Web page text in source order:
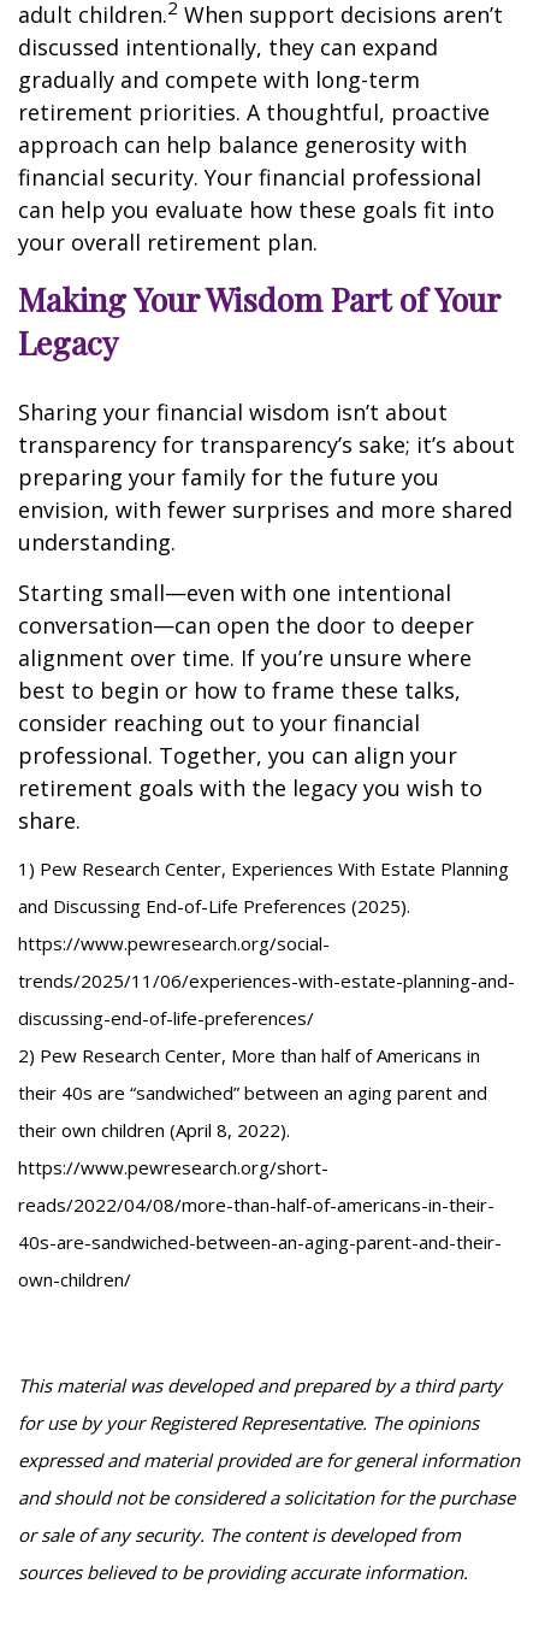
adult children.2 When support decisions aren’t
discussed intentionally, they can expand
gradually and compete with long-term
retirement priorities. A thoughtful, proactive
approach can help balance generosity with
financial security. Your financial professional
can help you evaluate how these goals fit into
your overall retirement plan.
Making Your Wisdom Part of Your
Legacy
Sharing your financial wisdom isn’t about
transparency for transparency’s sake; it’s about
preparing your family for the future you
envision, with fewer surprises and more shared
understanding.
Starting small—even with one intentional
conversation—can open the door to deeper
alignment over time. If you’re unsure where
best to begin or how to frame these talks,
consider reaching out to your financial
professional. Together, you can align your
retirement goals with the legacy you wish to
share.
1) Pew Research Center, Experiences With Estate Planning
and Discussing End-of-Life Preferences (2025).
https://www.pewresearch.org/social-
trends/2025/11/06/experiences-with-estate-planning-and-
discussing-end-of-life-preferences/
2) Pew Research Center, More than half of Americans in
their 40s are “sandwiched” between an aging parent and
their own children (April 8, 2022).
https://www.pewresearch.org/short-
reads/2022/04/08/more-than-half-of-americans-in-their-
40s-are-sandwiched-between-an-aging-parent-and-their-
own-children/
This material was developed and prepared by a third party
for use by your Registered Representative. The opinions
expressed and material provided are for general information
and should not be considered a solicitation for the purchase
or sale of any security. The content is developed from
sources believed to be providing accurate information.